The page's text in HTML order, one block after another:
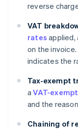
reverse
VAT
rates applied,
on the
indicates the
Tax-exempt
aVAT-
and the
Chaining of